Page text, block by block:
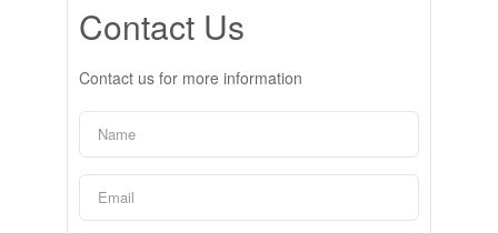
Contact Us
Contact us for more information